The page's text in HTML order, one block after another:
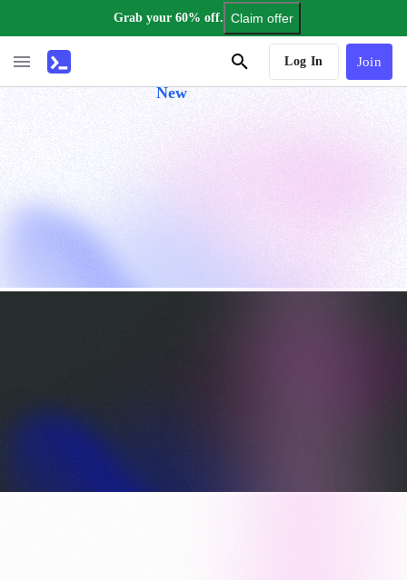
Grab your 60% off. Claim offer
New
Log In Join